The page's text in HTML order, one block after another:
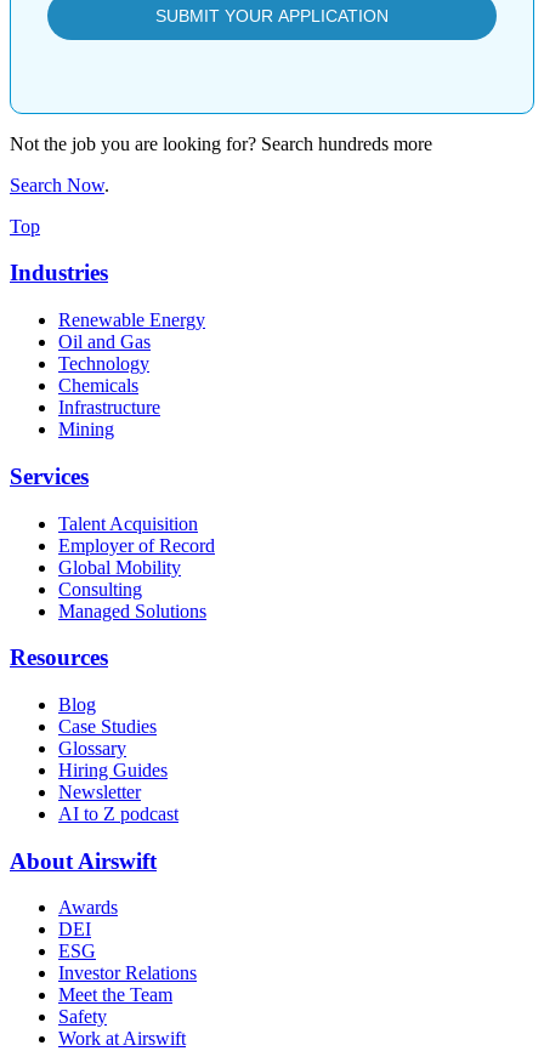
Not the job you are looking for? Search hundreds more
Search Now.
Top
Industries
Renewable Energy
Oil and Gas
Technology
Chemicals
Infrastructure
Mining
Services
Talent Acquisition
Employer of Record
Global Mobility
Consulting
Managed Solutions
Resources
Blog
Case Studies
Glossary
Hiring Guides
Newsletter
AI to Z podcast
About Airswift
Awards
DEI
ESG
Investor Relations
Meet the Team
Safety
Work at Airswift